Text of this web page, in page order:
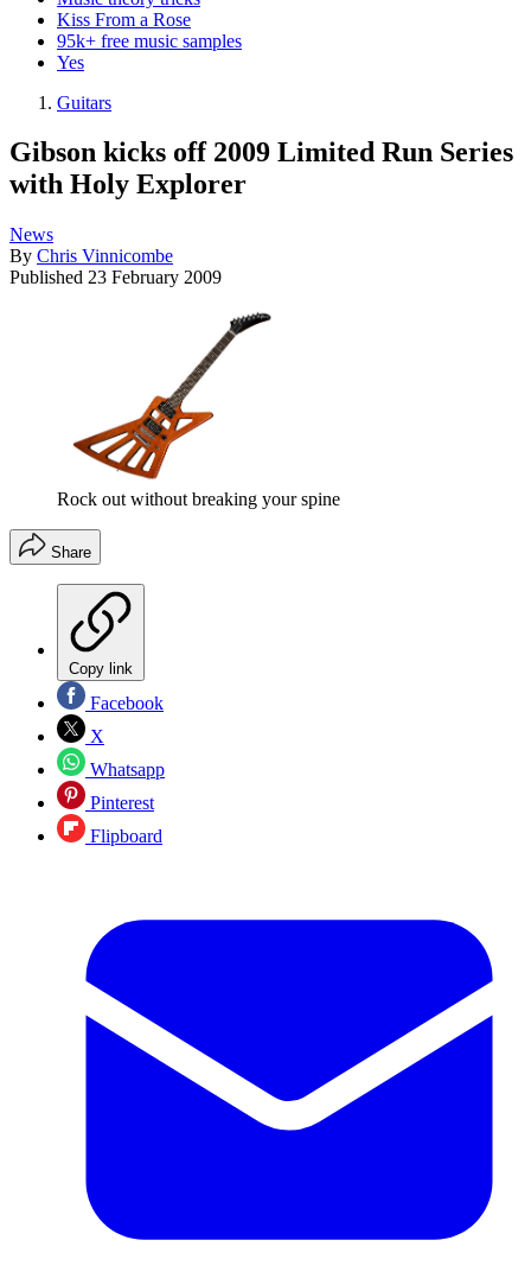
Kiss From a Rose
95k+ free music samples
Yes
Guitars
Gibson kicks off 2009 Limited Run Series
with Holy Explorer
News
By Chris Vinnicombe
Published 23 February 2009
Rock out without breaking your spine
Share
Copy link
Facebook
X
Whatsapp
Pinterest
Flipboard